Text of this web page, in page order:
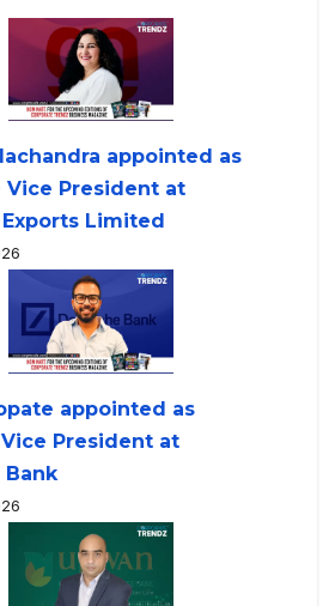
appointed as
Vice President at
Limited
appointed as
President at
Bank